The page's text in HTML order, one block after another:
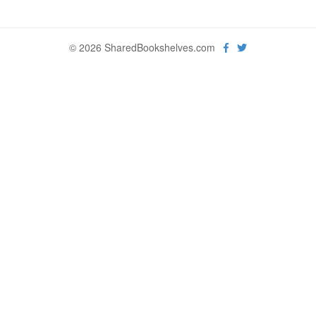
© 2026 SharedBookshelves.com